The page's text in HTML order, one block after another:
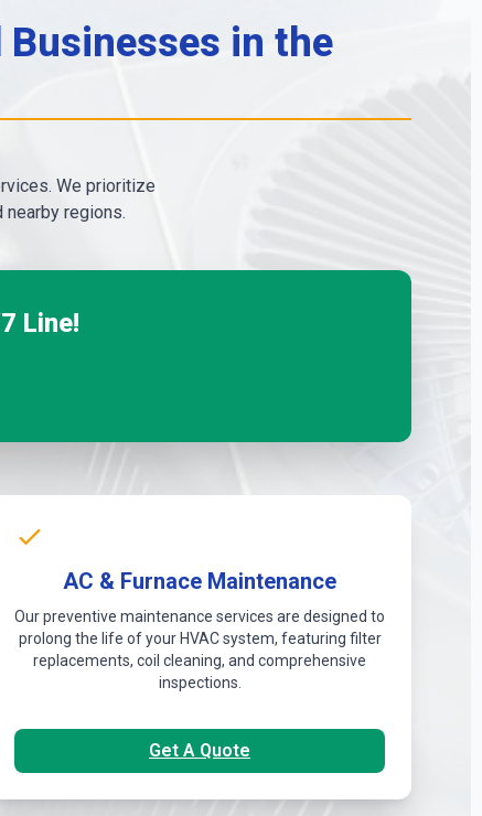
Businesses in the
We prioritize
nearby regions.
Line!
AC & Furnace Maintenance
Our preventive maintenance services are designed to
prolong the life of your HVAC system, featuring filter
replacements, coil cleaning, and comprehensive
inspections.
Get A Quote